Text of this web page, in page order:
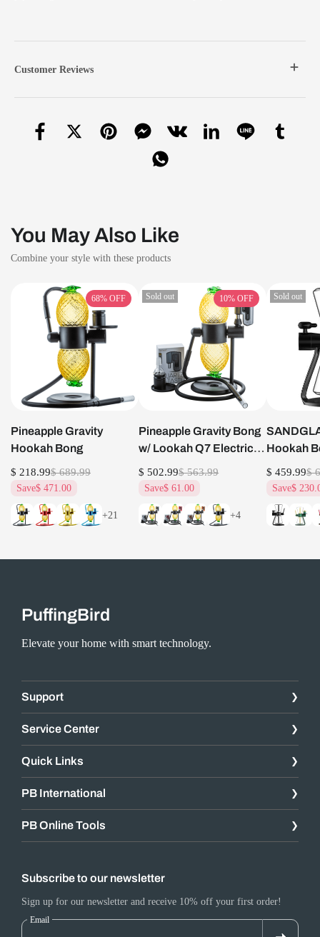
Customer Reviews
You May Also Like
Combine your style with these products
68%OFF
Pineapple Gravity
Hookah Bong
$ 218.99$ 689.99
Save$ 471.00
+21
10%OFF
Sold out
Pineapple Gravity Bong
w/ Lookah Q7 Electric
Dab Nail Set
$ 502.99$ 563.99
Save$ 61.00
+4
Sold out
Hookah
$ 459.99$
Save$
PuffingBird
Elevate your home with smart technology.
Support
Service Center
Quick Links
PB International
PB Online Tools
Subscribe to our newsletter
Sign up for our newsletter and receive 10% off your first order!
Email